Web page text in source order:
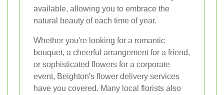
available, allowing you to embrace the
natural beauty of each time of year.
Whether you're looking for a romantic
bouquet, a cheerful arrangement for a friend,
or sophisticated flowers for a corporate
event, Beighton's flower delivery services
have you covered. Many local florists also